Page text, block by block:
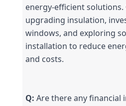
energy-efficient solutions.
upgrading insulation,
windows, and exploring
installation to reduce
and costs.
Q: Are there any financial